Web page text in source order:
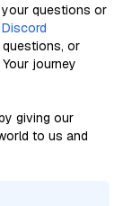
your questions or
or
journey
giving our
to us and